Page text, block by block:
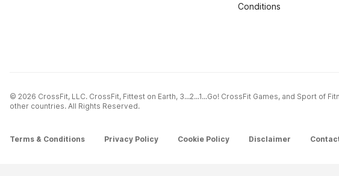
Conditions
© 2026 CrossFit, LLC. CrossFit, Fittest on Earth, 3...2...1...Go! CrossFit Games, and Sport of
other countries. All Rights Reserved.
Terms & Conditions Privacy Policy Cookie Policy Disclaimer